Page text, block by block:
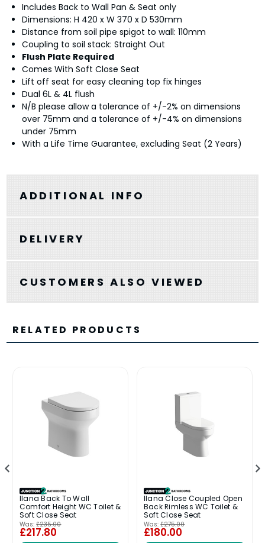
Includes Back to Wall Pan & Seat only
Dimensions: H 420 x W 370 x D 530mm
Distance from soil pipe spigot to wall: 110mm
Coupling to soil stack: Straight Out
Flush Plate Required
Comes With Soft Close Seat
Lift off seat for easy cleaning top fix hinges
Dual 6L & 4L flush
N/B please allow a tolerance of +/-2% on dimensions
over 75mm and a tolerance of +/-4% on dimensions
under 75mm
With a Life Time Guarantee, excluding Seat (2 Years)
ADDITIONAL INFO
DELIVERY
CUSTOMERS ALSO VIEWED
RELATED PRODUCTS
Ilana Back To Wall
Comfort Height WC Toilet &
Soft Close Seat
Was: £235.00
£217.80
Ilana Close Coupled Open
Back Rimless WC Toilet &
Soft Close Seat
Was: £275.00
£180.00